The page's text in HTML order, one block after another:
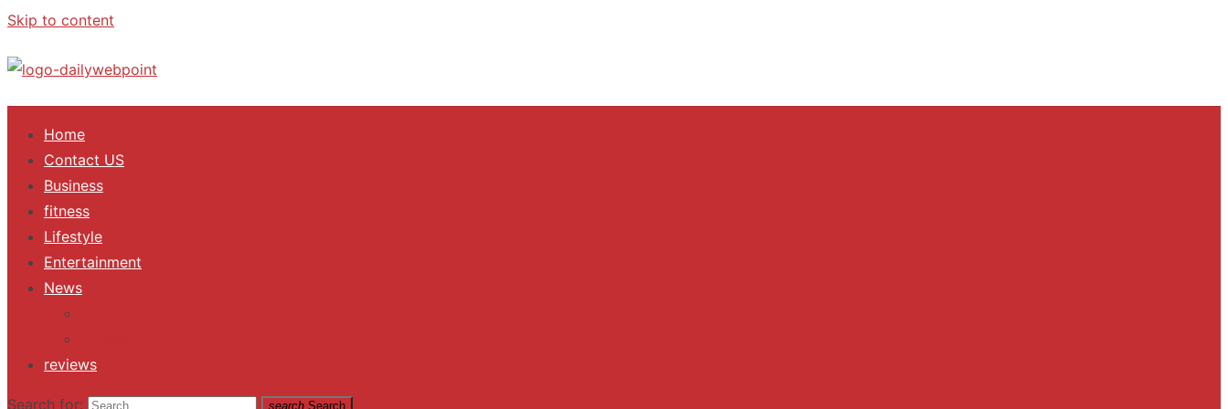
Skip to content
ALL Updates You Need To Know
Home
Contact US
Business
fitness
Lifestyle
Entertainment
News
reviews
Search for: search Search